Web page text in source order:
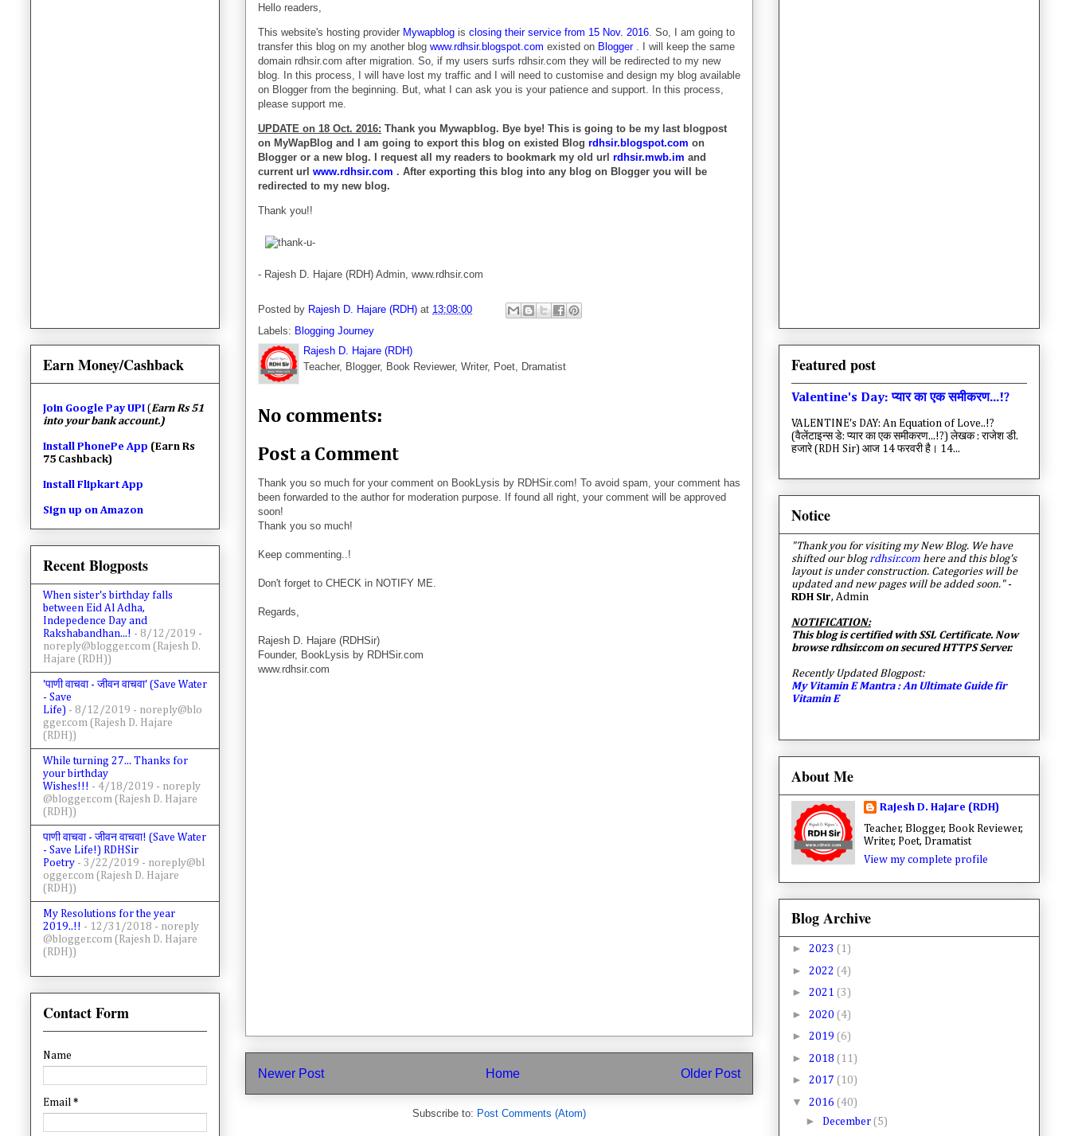
Hello readers,
This website's hosting provider Mywapblog is closing their service from 15 Nov. 2016. So, I am going to
transfer this blog on my another blog www.rdhsir.blogspot.com existed on Blogger. I will keep the same
domain rdhsir.com after migration. So, if my users surfs rdhsir.com they will be redirected to my new
blog. In this process, I will have lost my traffic and I will need to customise and design my blog available
on Blogger from the beginning. But, what I can ask you is your patience and support. In this process,
please support me.
UPDATE on 18 Oct. 2016: Thank you Mywapblog. Bye bye! This is going to be my last blogpost
on MyWapBlog and I am going to export this blog on existed Blog rdhsir.blogspot.com on
Blogger or a new blog. I request all my readers to bookmark my old url rdhsir.mwb.im and
current url www.rdhsir.com . After exporting this blog into any blog on Blogger you will be
redirected to my new blog.
Thank you!!
- Rajesh D. Hajare (RDH) Admin, www.rdhsir.com
Posted by Rajesh D. Hajare (RDH) at 13:08:00
Labels: Blogging Journey
Rajesh D. Hajare (RDH)
Teacher, Blogger, Book Reviewer, Writer, Poet, Dramatist
No comments:
Post a Comment
Thank you so much for your comment on BookLysis by RDHSir.com! To avoid spam, your comment has
been forwarded to the author for moderation purpose. If found all right, your comment will be approved
soon!
Thank you so much!
Keep commenting..!
Don't forget to CHECK in NOTIFY ME.
Regards,
Rajesh D. Hajare (RDHSir)
Founder, BookLysis by RDHSir.com
www.rdhsir.com
Newer Post Older Post
Home
Subscribe to: Post Comments (Atom)
Earn Money/Cashback
Join Google Pay UPI (Earn Rs 51
into your bank account.)
Install PhonePe App (Earn Rs
75 Cashback)
Install Flipkart App
Sign up on Amazon
Recent Blogposts
When sister's birthday falls
between Eid Al Adha,
Indepedence Day and
Rakshabandhan...! - 8/12/2019 -
noreply@blogger.com (Rajesh D.
Hajare (RDH))
'पाणी वाचवा - जीवन वाचवा' (Save Water
- Save
Life) - 8/12/2019 - noreply@blo
gger.com (Rajesh D. Hajare
(RDH))
While turning 27... Thanks for
your birthday
Wishes!!! - 4/18/2019 - noreply
@blogger.com (Rajesh D. Hajare
(RDH))
पाणी वाचवा - जीवन वाचवा! (Save Water
- Save Life!) RDHSir
Poetry - 3/22/2019 - noreply@bl
ogger.com (Rajesh D. Hajare
(RDH))
My Resolutions for the year
2019..!! - 12/31/2018 - noreply
@blogger.com (Rajesh D. Hajare
(RDH))
Contact Form
Name
Email *
Featured post
Valentine's Day: प्यार का एक समीकरण...!?
VALENTINE's DAY: An Equation of Love..!?
(वैलेंटाइन्स डे: प्यार का एक समीकरण...!?) लेखक : राजेश डी.
हजारे (RDH Sir) आज 14 फरवरी है। 14...
Notice
"Thank you for visiting my New Blog. We have
shifted our blogrdhsir.com here and this blog's
layout is under construction. Categories will be
updated and new pages will be added soon." -
RDH Sir, Admin
NOTIFICATION:
This blog is certified with SSL Certificate. Now
browse rdhsir.com on secured HTTPS Server.
Recently Updated Blogpost:
My Vitamin E Mantra : An Ultimate Guide fir
Vitamin E
About Me
Rajesh D. Hajare (RDH)
Teacher, Blogger, Book Reviewer,
Writer, Poet, Dramatist
View my complete profile
Blog Archive
► 2023 (1)
► 2022 (4)
► 2021 (3)
► 2020 (4)
► 2019 (6)
► 2018 (11)
► 2017 (10)
▼ 2016 (40)
► December (5)